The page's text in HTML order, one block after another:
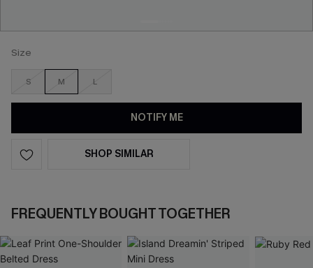
Size
S M L
NOTIFY ME
SHOP SIMILAR
FREQUENTLY BOUGHT TOGETHER